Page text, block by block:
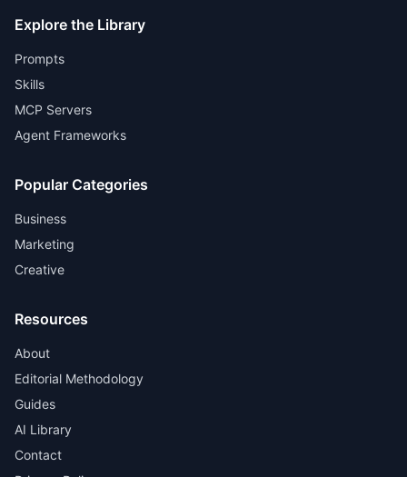
Explore the Library
Prompts
Skills
MCP Servers
Agent Frameworks
Popular Categories
Business
Marketing
Creative
Resources
About
Editorial Methodology
Guides
AI Library
Contact